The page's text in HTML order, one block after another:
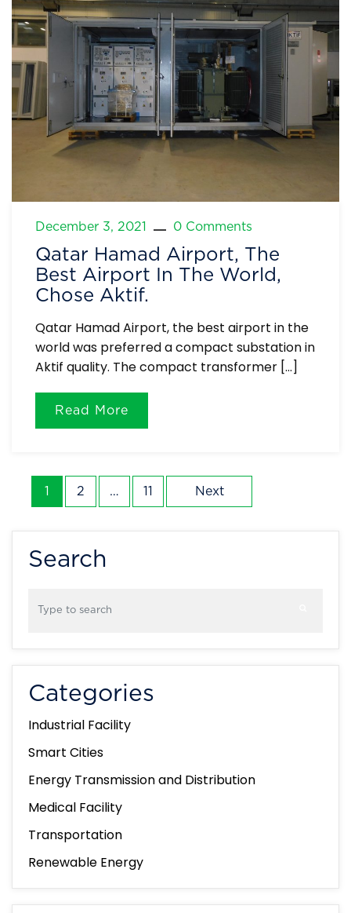
December 3, 2021 0 Comments
Qatar Hamad Airport, The
Best Airport In The World,
Chose Aktif.
Qatar Hamad Airport, the best airport in the
world was preferred a compact substation in
Aktif quality. The compact transformer […]
Read More
Posts
pagination
1 2 … 11 Next
Search
Categories
Industrial Facility
Smart Cities
Energy Transmission and Distribution
Medical Facility
Transportation
Renewable Energy